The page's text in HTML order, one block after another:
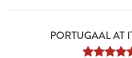
PORTUGAAL AT
